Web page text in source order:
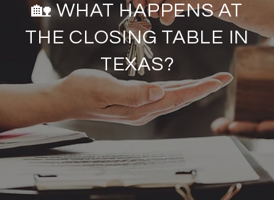
🏡 WHAT HAPPENS AT
THE CLOSING TABLE IN
TEXAS?